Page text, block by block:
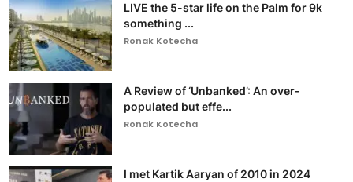
LIVE the 5-star life on the Palm for 9k
something ...
Ronak Kotecha
A Review of ‘Unbanked’: An over-
populated but effe...
Ronak Kotecha
I met Kartik Aaryan of 2010 in 2024